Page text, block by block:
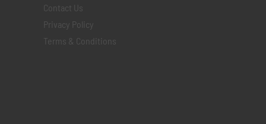
Contact Us
Privacy Policy
Terms & Conditions